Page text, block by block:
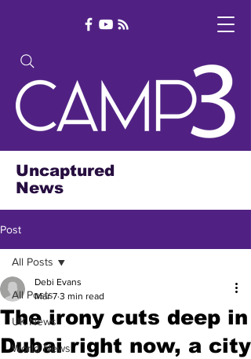
Uncaptured
News
Post
All Posts
UK News
World News
All Posts
The irony cuts deep in
Dubai right now, a city
Debi Evans
Mar 7 3 min read